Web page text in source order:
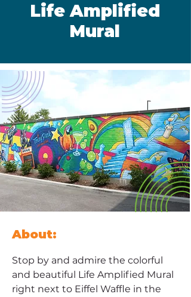
Life Amplified
Mural
About:
Stop by and admire the colorful
and beautiful Life Amplified Mural
right next to Eiffel Waffle in the